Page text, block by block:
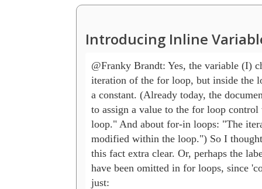
Introducing Inline
@Franky Brandt: Yes, the variable (I)
iteration of the for loop, but inside the
a constant. (Already today, the
to assign a value to the for loop
loop." And about for-in loops: "The
modified within the loop.") So I
this fact extra clear. Or, perhaps the
have been omitted in for loops, since
just: